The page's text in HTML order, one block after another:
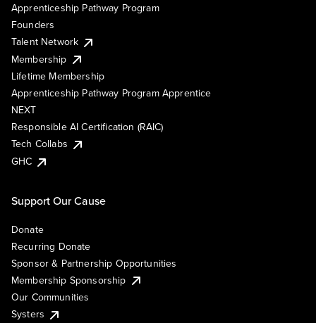
Apprenticeship Pathway Program
Founders
Talent Network
Membership
Lifetime Membership
Apprenticeship Pathway Program Apprentice
NEXT
Responsible AI Certification (RAIC)
Tech Collabs
GHC
Support Our Cause
Donate
Recurring Donate
Sponsor & Partnership Opportunities
Membership Sponsorship
Our Communities
Systers